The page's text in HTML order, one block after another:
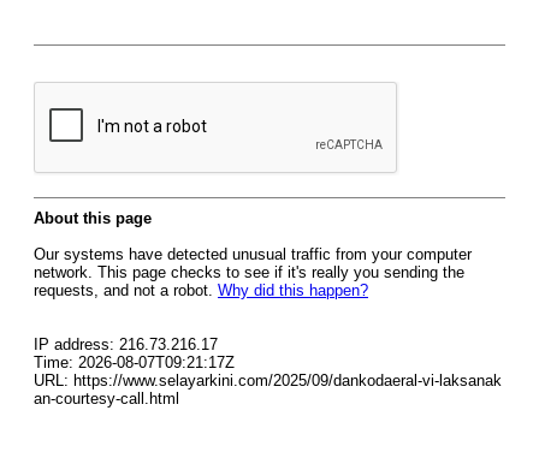
About this page
Our systems have detected unusual traffic from your computer
network. This page checks to see if it's really you sending the
requests, and not a robot. Why did this happen?
IP address: 216.73.216.17
Time: 2026-08-07T09:21:17Z
URL: https://www.selayarkini.com/2025/09/dankodaeral-vi-laksanak
an-courtesy-call.html